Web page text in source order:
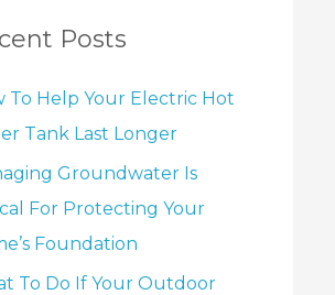
Posts
To Help Your Electric Hot
Tank Last Longer
Groundwater Is
For Protecting Your
Foundation
To Do If Your Outdoor